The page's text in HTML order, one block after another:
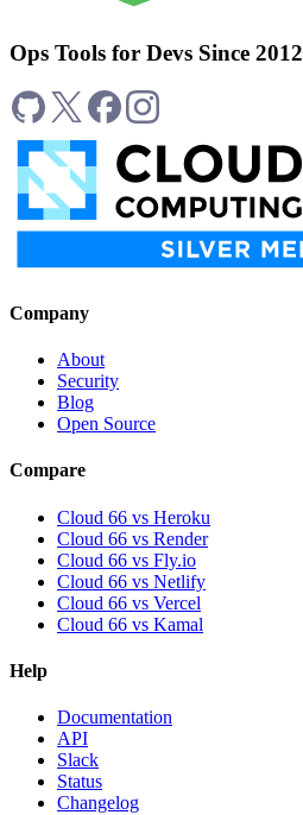
Ops Tools for Devs Since 2012
Company
About
Security
Blog
Open Source
Compare
Cloud 66 vs Heroku
Cloud 66 vs Render
Cloud 66 vs Fly.io
Cloud 66 vs Netlify
Cloud 66 vs Vercel
Cloud 66 vs Kamal
Help
Documentation
API
Slack
Status
Changelog